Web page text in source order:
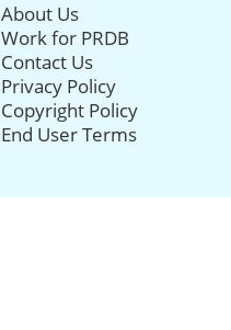
About Us
Work for PRDB
Contact Us
Privacy Policy
Copyright Policy
End User Terms